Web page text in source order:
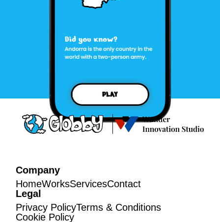
Company
HomeWorksServicesContact
Legal
Privacy PolicyTerms & Conditions
Cookie Policy